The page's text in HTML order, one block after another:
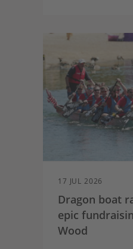
Based on
compared to
variable rate*
17 JUL 2026
Dragon boat
epic
Wood